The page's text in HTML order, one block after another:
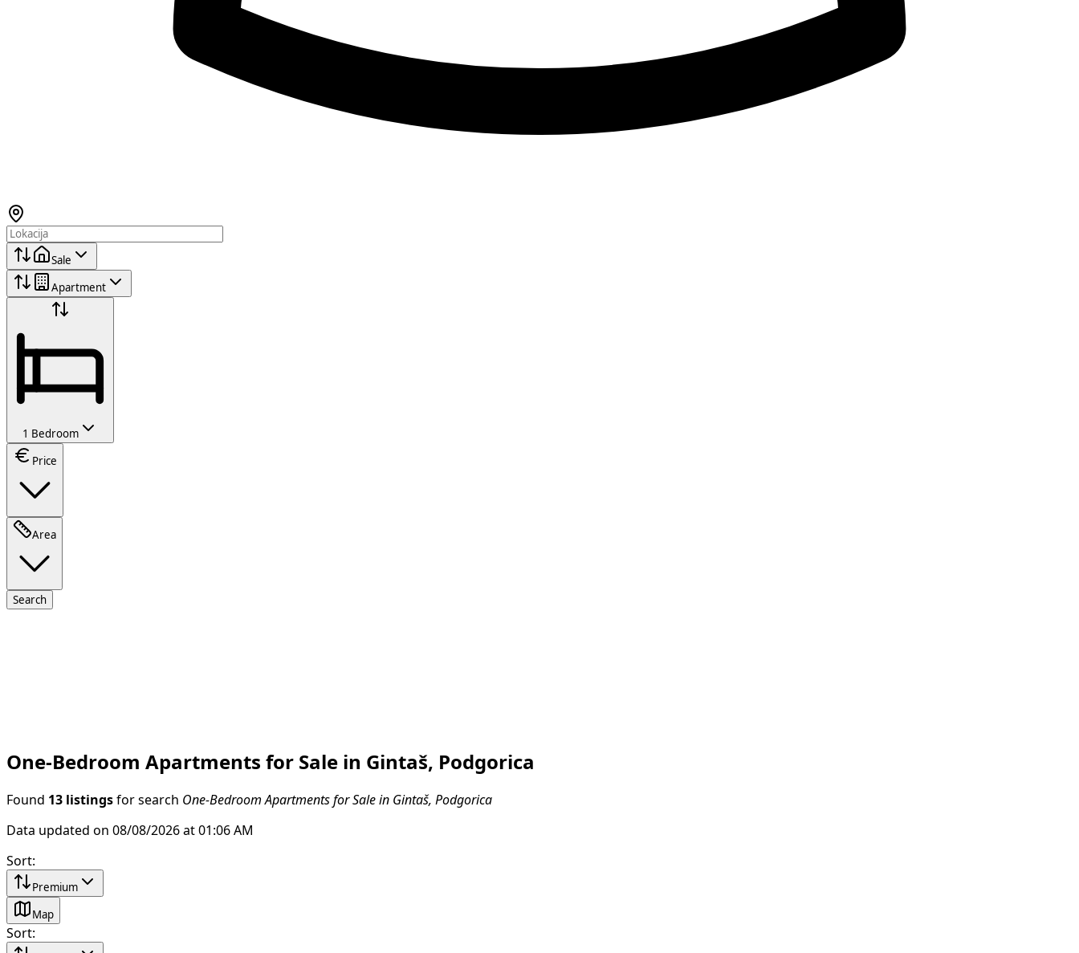
Sale
Apartment
1 Bedroom
Price
Area
Search
One-Bedroom Apartments for Sale in Gintaš, Podgorica
Found 13 listings for search One-Bedroom Apartments for Sale in Gintaš, Podgorica
Data updated on 08/08/2026 at 01:06 AM
Sort:
Premium
Map
Sort: